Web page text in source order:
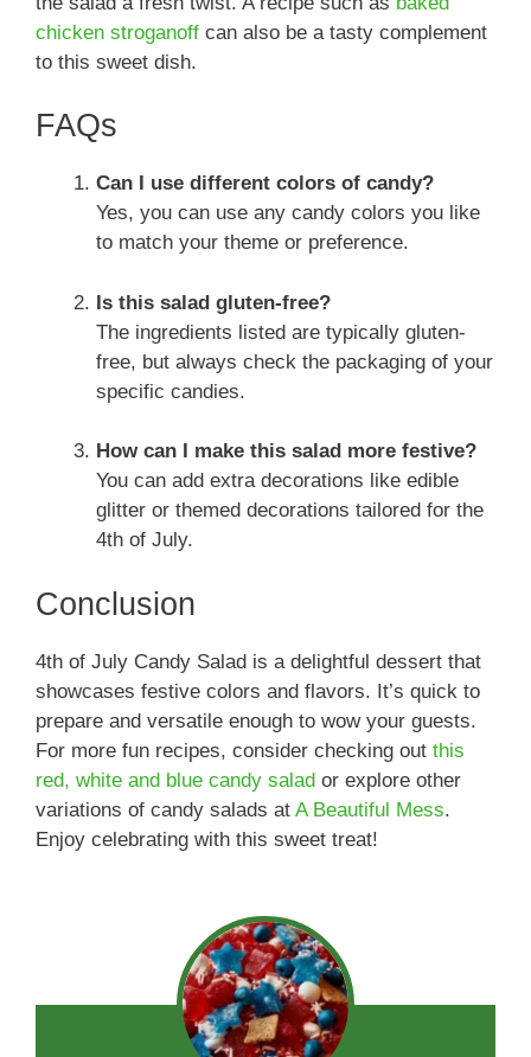
chicken stroganoff can also be a tasty complement
to this sweet dish.
FAQs
Can I use different colors of candy?
Yes, you can use any candy colors you like
to match your theme or preference.
Is this salad gluten-free?
The ingredients listed are typically gluten-
free, but always check the packaging of your
specific candies.
How can I make this salad more festive?
You can add extra decorations like edible
glitter or themed decorations tailored for the
4th of July.
Conclusion
4th of July Candy Salad is a delightful dessert that
showcases festive colors and flavors. It’s quick to
prepare and versatile enough to wow your guests.
For more fun recipes, consider checking out this
red, white and blue candy salad or explore other
variations of candy salads at A Beautiful Mess.
Enjoy celebrating with this sweet treat!